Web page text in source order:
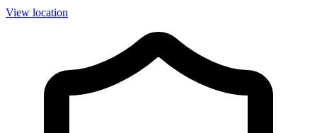
View location